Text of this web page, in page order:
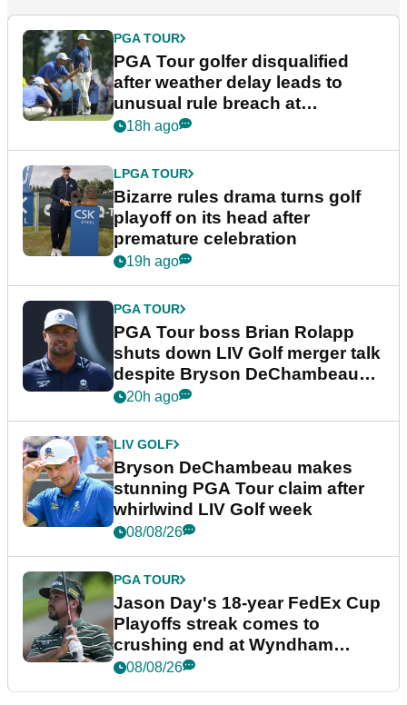
PGA TOUR
PGA Tour golfer disqualified
after weather delay leads to
unusual rule breach at
Wyndham Championship
18h ago
LPGA TOUR
Bizarre rules drama turns golf
playoff on its head after
premature celebration
19h ago
PGA TOUR
PGA Tour boss Brian Rolapp
shuts down LIV Golf merger talk
despite Bryson DeChambeau
plea
20h ago
LIV GOLF
Bryson DeChambeau makes
stunning PGA Tour claim after
whirlwind LIV Golf week
08/08/26
PGA TOUR
Jason Day's 18-year FedEx Cup
Playoffs streak comes to
crushing end at Wyndham
Championship
08/08/26